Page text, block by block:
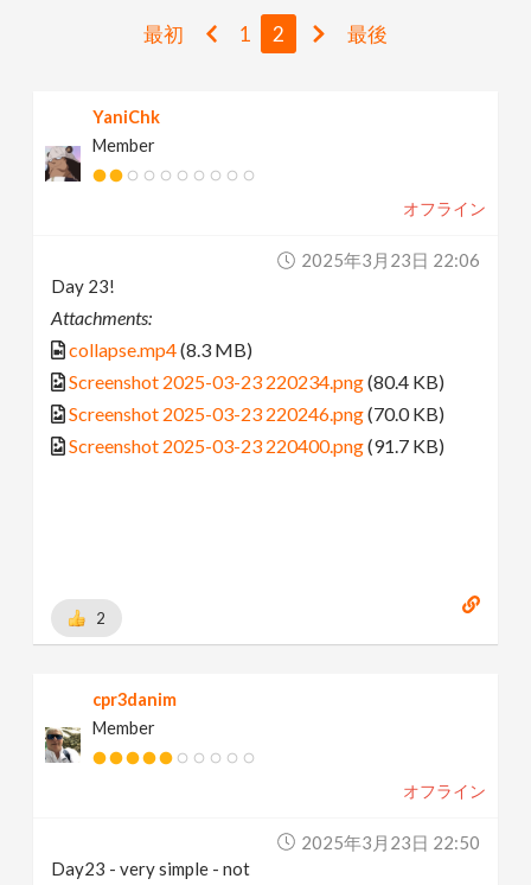
最初 1 2 最後
YaniChk
Member
オフライン
2025年3月23日 22:06
Day 23!
Attachments:
collapse.mp4(8.3 MB)
Screenshot 2025-03-23 220234.png(80.4 KB)
Screenshot 2025-03-23 220246.png(70.0 KB)
Screenshot 2025-03-23 220400.png(91.7 KB)
2
cpr3danim
Member
オフライン
2025年3月23日 22:50
Day23 - very simple - not